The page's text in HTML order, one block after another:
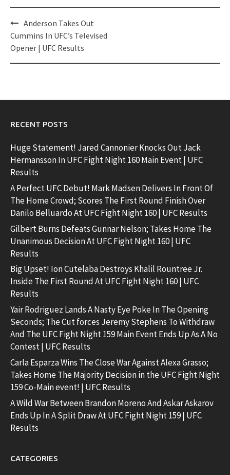
Post
navigation
Anderson Takes Out
Cummins In UFC’s Televised
Opener | UFC Results
RECENT POSTS
Huge Statement! Jared Cannonier Knocks Out Jack
Hermansson In UFC Fight Night 160 Main Event | UFC
Results
A Perfect UFC Debut! Mark Madsen Delivers In Front Of
The Home Crowd; Scores The First Round Finish Over
Danilo Belluardo At UFC Fight Night 160 | UFC Results
Gilbert Burns Defeats Gunnar Nelson; Takes Home The
Unanimous Decision At UFC Fight Night 160 | UFC
Results
Big Upset! Ion Cutelaba Destroys Khalil Rountree Jr.
Inside The First Round At UFC Fight Night 160 | UFC
Results
Yair Rodriguez Lands A Nasty Eye Poke In The Opening
Seconds; The Cut forces Jeremy Stephens To Withdraw
And The UFC Fight Night 159 Main Event Ends Up As A No
Contest | UFC Results
Carla Esparza Wins The Close War Against Alexa Grasso;
Takes Home The Majority Decision in the UFC Fight Night
159 Co-Main event! | UFC Results
A Wild War Between Brandon Moreno And Askar Askarov
Ends Up In A Split Draw At UFC Fight Night 159 | UFC
Results
CATEGORIES